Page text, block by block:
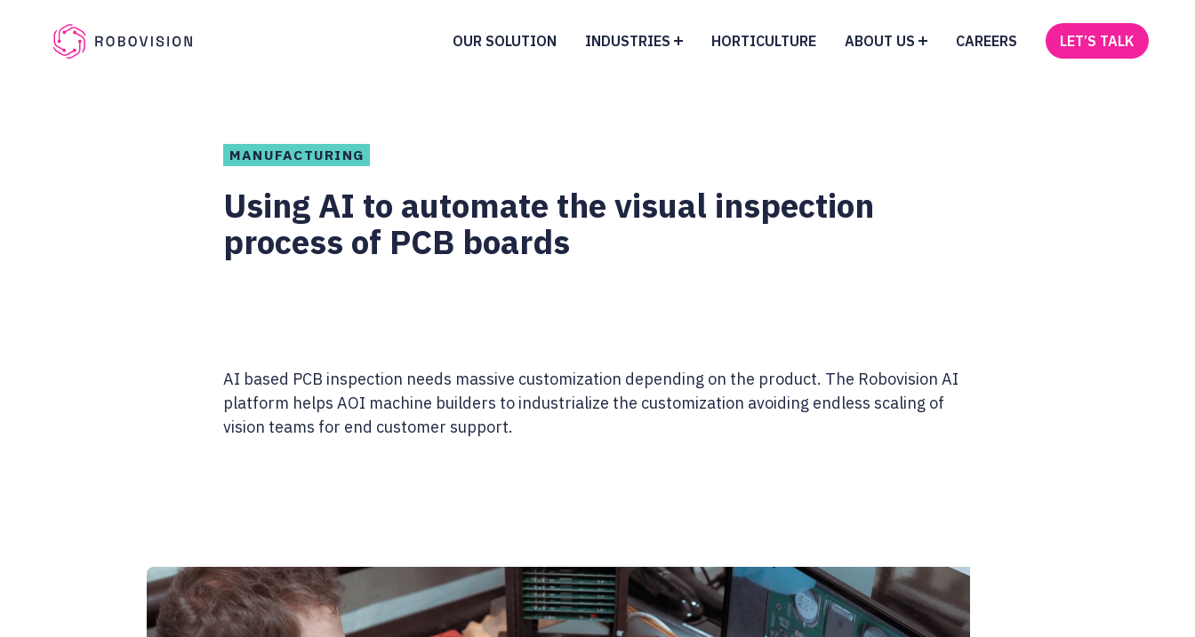
OUR SOLUTION INDUSTRIES HORTICULTURE ABOUT US CAREERS LET’S TALK
MANUFACTURING
Using AI to automate the visual inspection
process of PCB boards
AI based PCB inspection needs massive customization depending on the product. The Robovision AI
platform helps AOI machine builders to industrialize the customization avoiding endless scaling of
vision teams for end customer support.